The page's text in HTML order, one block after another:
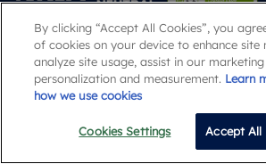
Email
Popular Searches
By clicking “Accept All Cookies”, you
of cookies on your device to enhance site
analyze site usage, assist in our
personalization and measurement. Learn
how we use cookies
Cookies Settings Accept All